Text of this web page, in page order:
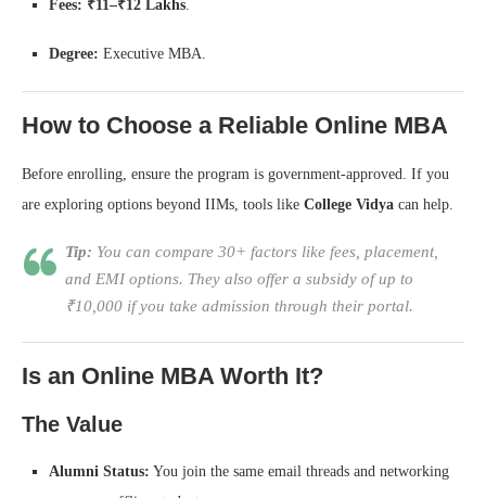
Fees: ₹11–₹12 Lakhs
Degree: Executive MBA.
How to Choose a Reliable Online MBA
Before enrolling, ensure the program is government-approved. If you
are exploring options beyond IIMs, tools like College Vidya can help.
Tip: You can compare 30+ factors like fees, placement,
and EMI options. They also offer a subsidy of up to
₹10,000 if you take admission through their portal.
Is an Online MBA Worth It?
The Value
Alumni Status: You join the same email threads and networking